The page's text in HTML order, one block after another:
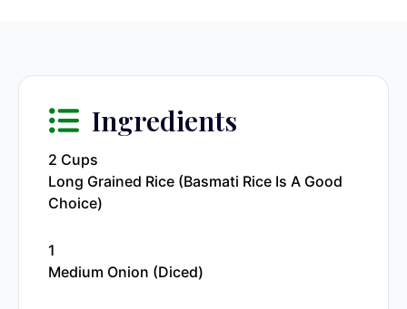
Ingredients
2 Cups
Long Grained Rice (Basmati Rice Is A Good
Choice)
1
Medium Onion (diced)